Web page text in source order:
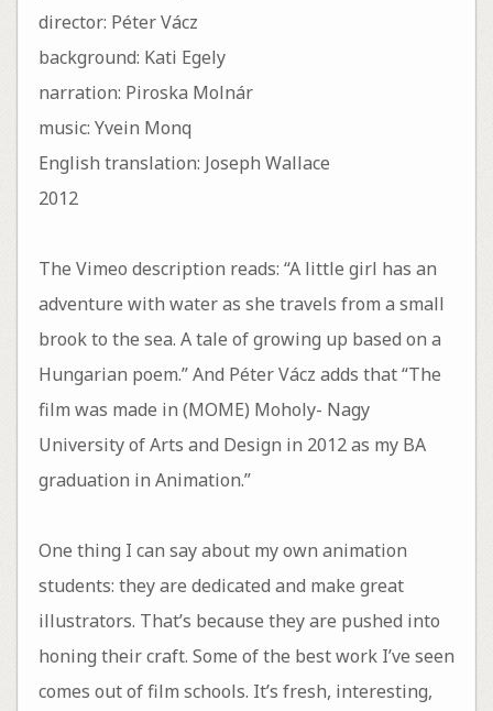
director: Péter Vácz
background: Kati Egely
narration: Piroska Molnár
music: Yvein Monq
English translation: Joseph Wallace
2012
The Vimeo description reads: “A little girl has an
adventure with water as she travels from a small
brook to the sea. A tale of growing up based on a
Hungarian poem.” And Péter Vácz adds that “The
film was made in (MOME) Moholy- Nagy
University of Arts and Design in 2012 as my BA
graduation in Animation.”
One thing I can say about my own animation
students: they are dedicated and make great
illustrators. That’s because they are pushed into
honing their craft. Some of the best work I’ve seen
comes out of film schools. It’s fresh, interesting,